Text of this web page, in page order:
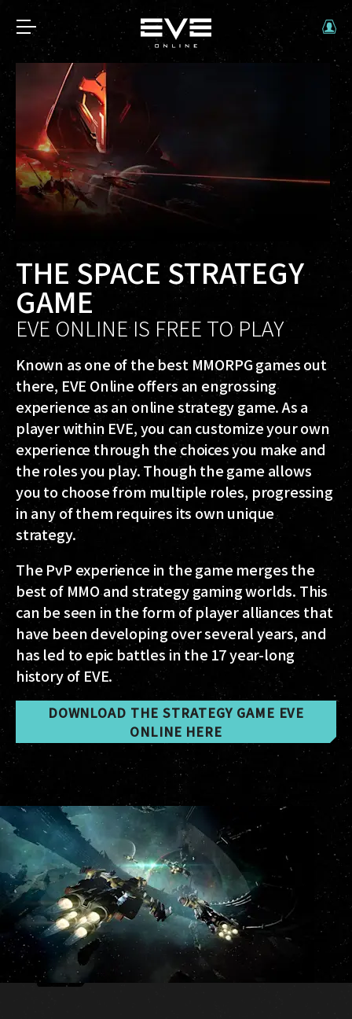
THE SPACE STRATEGY
GAME
EVE ONLINE IS FREE TO PLAY
Known as one of the best MMORPG games out
there, EVE Online offers an engrossing
experience as an online strategy game. As a
player within EVE, you can customize your own
experience through the choices you make and
the roles you play. Though the game allows
you to choose from multiple roles, progressing
in any of them requires its own unique
strategy.
The PvP experience in the game merges the
best of MMO and strategy gaming worlds. This
can be seen in the form of player alliances that
have been developing over several years, and
has led to epic battles in the 17 year-long
history of EVE.
DOWNLOAD THE STRATEGY GAME EVE
ONLINE HERE